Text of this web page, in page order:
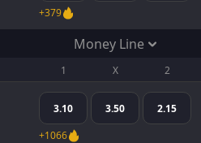
+379
Money Line
1 X 2
3.10 3.50
2.15
+1066